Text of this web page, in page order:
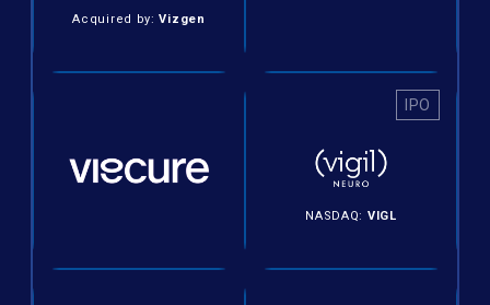
Acquired by:Vizgen
IPO
NASDAQ: VIGL